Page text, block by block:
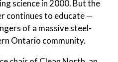
science in 2000. But the
continues to educate —
of a massive steel-
Ontario community.